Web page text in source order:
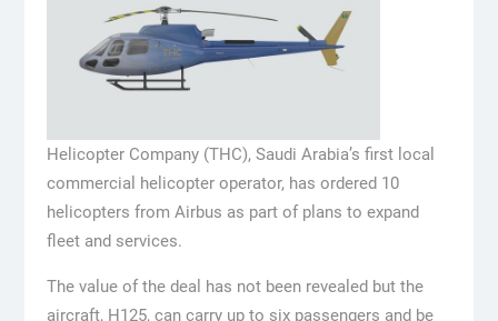
Helicopter Company (THC), Saudi Arabia’s first local
commercial helicopter operator, has ordered 10
helicopters from Airbus as part of plans to expand
fleet and services.
The value of the deal has not been revealed but the
aircraft, H125, can carry up to six passengers and be